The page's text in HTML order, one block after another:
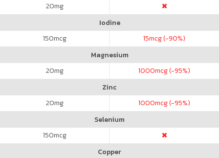
20mg
Iodine
150mcg 15mcg (-90%)
Magnesium
20mg 1000mcg (-95%)
Zinc
20mg 1000mcg (-95%)
Selenium
150mcg
Copper